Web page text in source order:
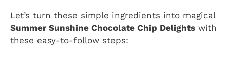
Let’s turn these simple ingredients into magical
Summer Sunshine Chocolate Chip Delights with
these easy-to-follow steps: